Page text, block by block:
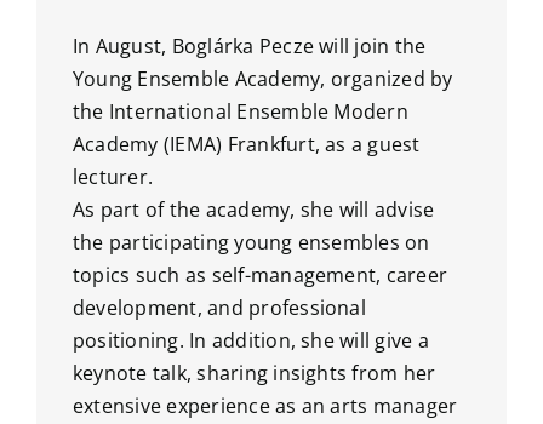
In August, Boglárka Pecze will join the
Young Ensemble Academy, organized by
the International Ensemble Modern
Academy (IEMA) Frankfurt, as a guest
lecturer.
As part of the academy, she will advise
the participating young ensembles on
topics such as self-management, career
development, and professional
positioning. In addition, she will give a
keynote talk, sharing insights from her
extensive experience as an arts manager